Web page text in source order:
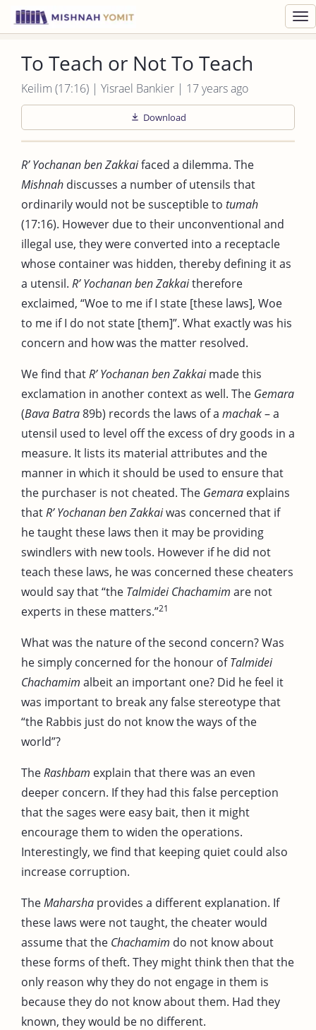
To Teach or Not To Teach
Keilim (17:16) | Yisrael Bankier | 17 years ago
Download
R’ Yochanan ben Zakkaifaced a dilemma. The
Mishnah discusses a number of utensils that
ordinarily would not be susceptible to tumah
(17:16). However due to their unconventional and
illegal use, they were converted into a receptacle
whose container was hidden, thereby defining it as
a utensil. R’ Yochanan ben Zakkaitherefore
exclaimed, “Woe to me if I state [these laws], Woe
to me if I do not state [them]”. What exactly was his
concern and how was the matter resolved.
We find thatR’ Yochanan ben Zakkaimade this
exclamation in another context as well. The Gemara
(Bava Batra89b) records the laws of a machak– a
utensil used to level off the excess of dry goods in a
measure. It lists its material attributes and the
manner in which it should be used to ensure that
the purchaser is not cheated. The Gemara explains
thatR’ Yochanan ben Zakkaiwas concerned that if
he taught these laws then it may be providing
swindlers with new tools. However if he did not
teach these laws, he was concerned these cheaters
would say that “the Talmidei Chachamim are not
experts in these matters.”21
What was the nature of the second concern? Was
he simply concerned for the honour ofTalmidei
Chachamim albeit an important one? Did he feel it
was important to break any false stereotype that
“the Rabbis just do not know the ways of the
world”?
TheRashbam explain that there was an even
deeper concern. If they had this false perception
that the sages were easy bait, then it might
encourage them to widen the operations.
Interestingly, we find that keeping quiet could also
increase corruption.
TheMaharsha provides a different explanation. If
these laws were not taught, the cheater would
assume that the Chachamim do not know about
these forms of theft. They might think then that the
only reason why they do not engage in them is
because they do not know about them. Had they
known, they would be no different.